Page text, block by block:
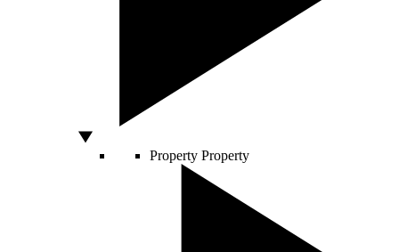
Property Property